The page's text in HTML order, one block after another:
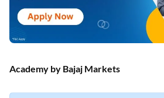
Academy by Bajaj Markets